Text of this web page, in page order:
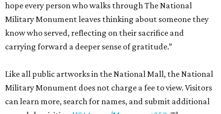
hope every person who walks through The National
Military Monument leaves thinking about someone they
know who served, reflecting on their sacrifice and
carrying forward a deeper sense of gratitude.”
Like all public artworks in the National Mall, the National
Military Monument does not charge a fee to view. Visitors
can learn more, search for names, and submit additional